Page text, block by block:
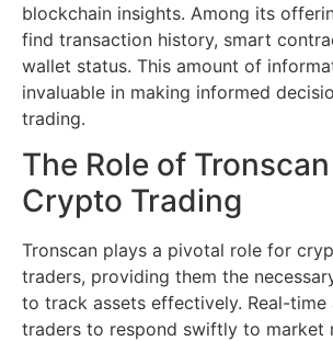
blockchain insights. Among its
find transaction history, smart
wallet status. This amount of
invaluable in making informed
trading.
The Role of
Crypto Trading
Tronscan plays a pivotal role for
traders, providing them the
to track assets effectively. Real-
traders to respond swiftly to market